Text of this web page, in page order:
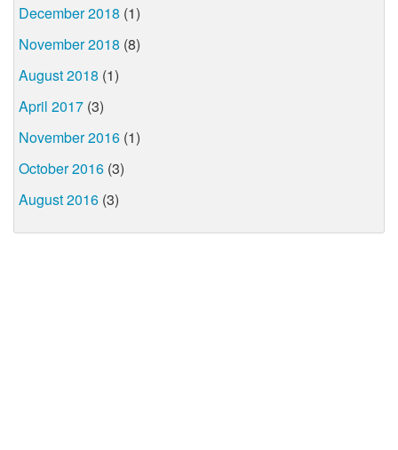
December 2018 (1)
November 2018 (8)
August 2018 (1)
April 2017 (3)
November 2016 (1)
October 2016 (3)
August 2016 (3)